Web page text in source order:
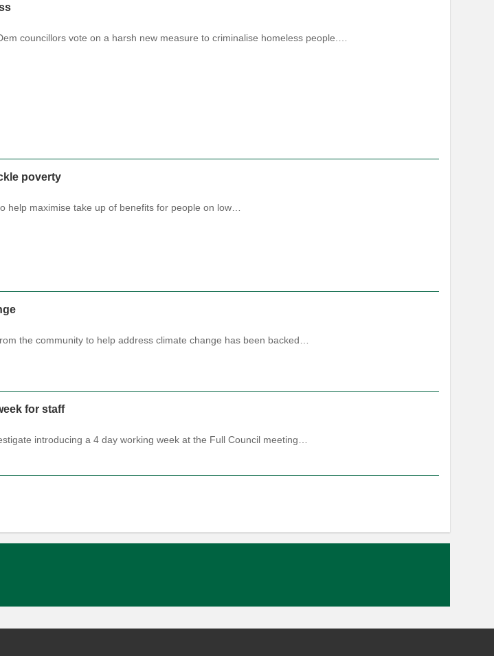
councillors vote on a harsh new measure to criminalise homeless people.…
poverty
help maximise take up of benefits for people on low…
the community to help address climate change has been backed…
for staff
introducing a 4 day working week at the Full Council meeting…